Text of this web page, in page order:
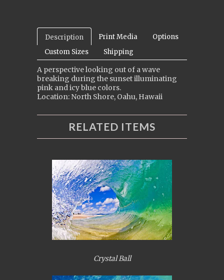
Description Print Media
Options
Custom Sizes
Shipping
A perspective looking out of a wave
breaking during the sunset illuminating
pink and icy blue colors.
Location: North Shore, Oahu, Hawaii
RELATED ITEMS
Crystal Ball